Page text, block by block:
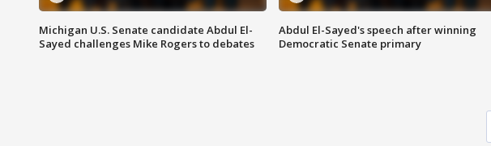
Michigan U.S. Senate candidate Abdul El-
Sayed challenges Mike Rogers to debates
Abdul El-Sayed's speech after winning
Democratic Senate primary